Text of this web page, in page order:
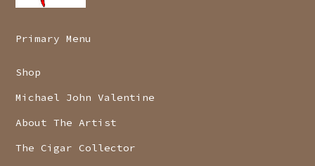
Primary Menu
Shop
Michael John Valentine
About The Artist
The Cigar Collector